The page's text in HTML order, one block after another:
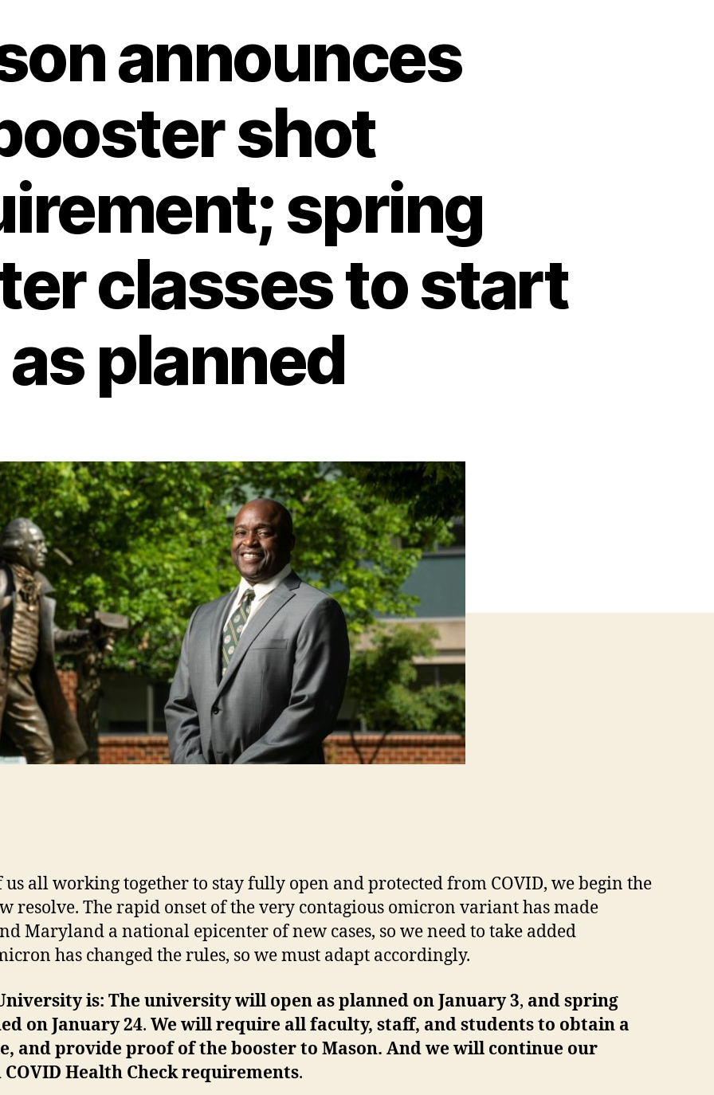
announces
shot
spring
classes to start
as planned
all working together to stay fully open and protected from COVID, we begin the
resolve. The rapid onset of the very contagious omicron variant has made
Maryland a national epicenter of new cases, so we need to take added
has changed the rules, so we must adapt accordingly.
is: The university will open as planned on January 3, and spring
on January 24. We will require all faculty, staff, and students to obtain a
and provide proof of the booster to Mason. And we will continue our
Health Check requirements.